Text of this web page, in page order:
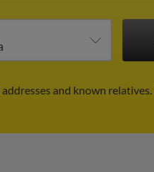
and known relatives.